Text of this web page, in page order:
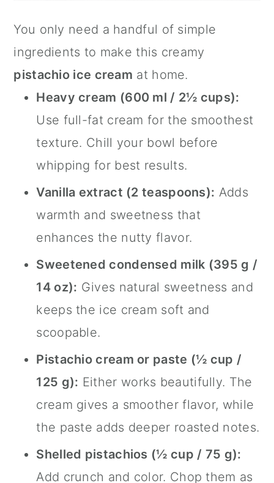
You only need a handful of simple
ingredients to make this creamy
pistachio ice cream at home.
Heavy cream (600 ml / 2½ cups):
Use full-fat cream for the smoothest
texture. Chill your bowl before
whipping for best results.
Vanilla extract (2 teaspoons): Adds
warmth and sweetness that
enhances the nutty flavor.
Sweetened condensed milk (395 g /
14 oz): Gives natural sweetness and
keeps the ice cream soft and
scoopable.
Pistachio cream or paste (½ cup /
125 g): Either works beautifully. The
cream gives a smoother flavor, while
the paste adds deeper roasted notes.
Shelled pistachios (½ cup / 75 g):
Add crunch and color. Chop them as